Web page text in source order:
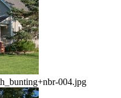
004.jpg